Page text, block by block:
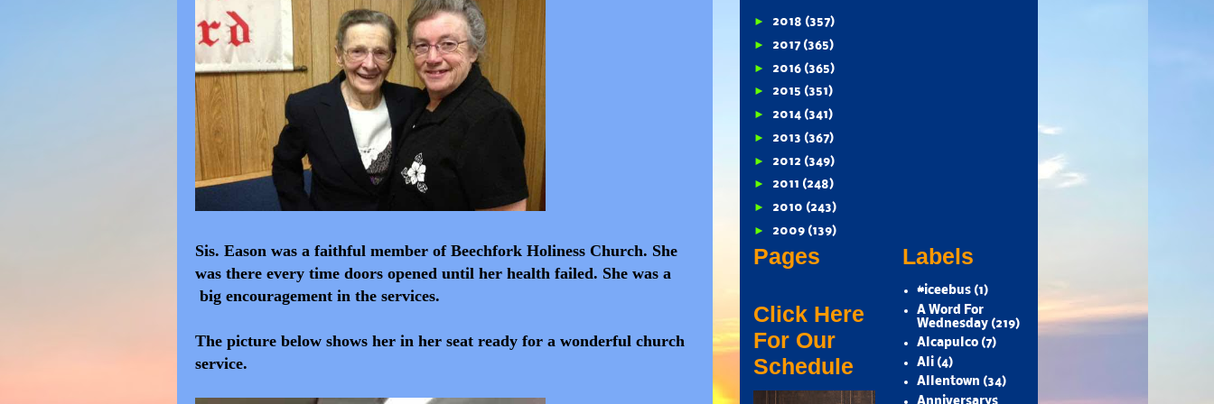
Sis. Eason was a faithful member of Beechfork Holiness Church. She
was there every time doors opened until her health failed. She was a
big encouragement in the services.
The picture below shows her in her seat ready for a wonderful church
service.
► 2018 (357)
► 2017 (365)
► 2016 (365)
► 2015 (351)
► 2014 (341)
► 2013 (367)
► 2012 (349)
► 2011 (248)
► 2010 (243)
► 2009 (139)
Pages
Click Here
For Our
Schedule
Labels
#iceebus (1)
A Word For
Wednesday (219)
Alcapulco (7)
Ali (4)
Allentown (34)
Anniversarys